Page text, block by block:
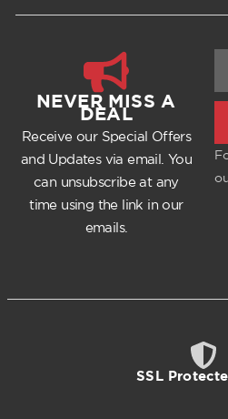
NEVER MISS A
DEAL
Receive our Special Offers
and Updates via email. You
can unsubscribe at any
time using the link in our
emails.
SSL